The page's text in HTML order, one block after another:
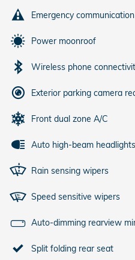
Emergency
Power moonroof
Wireless phone
Exterior parking camera
Front dual zone A/C
Auto high-beam headlights
Rain sensing wipers
Speed sensitive wipers
Auto-dimming rearview
Split folding rear seat